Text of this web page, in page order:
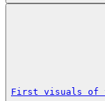
First visuals of